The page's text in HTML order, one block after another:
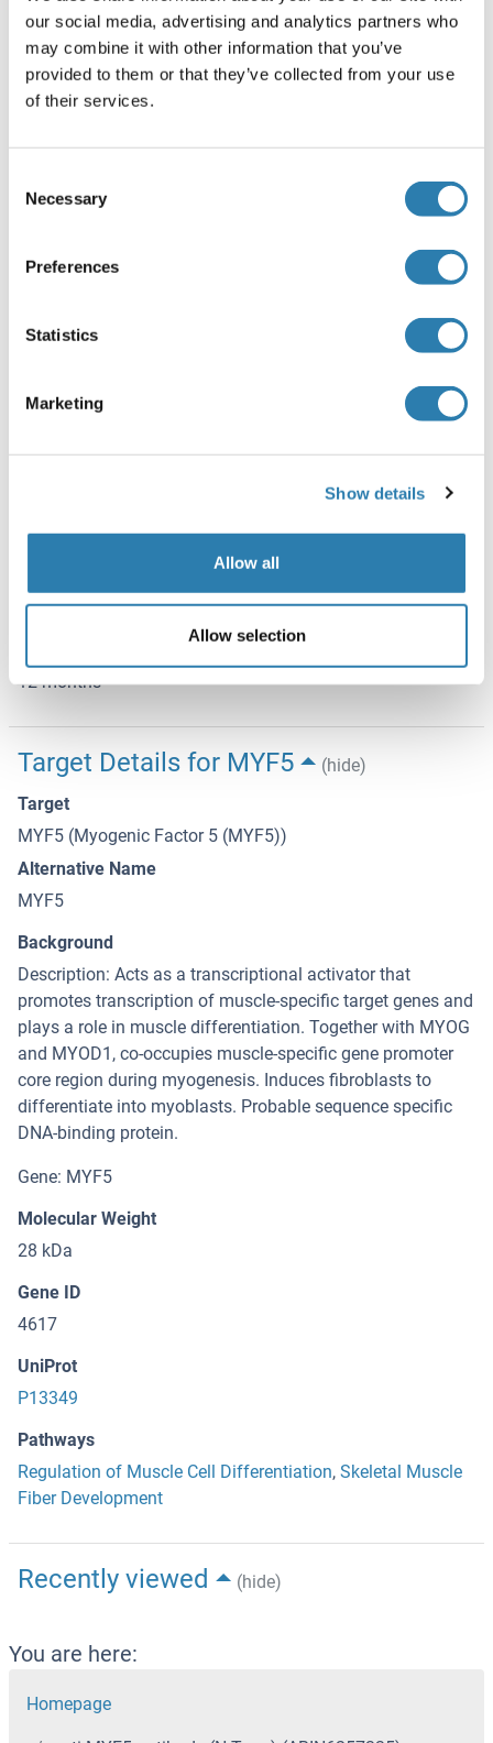
our social media, advertising and analytics partners who
may combine it with other information that you’ve
provided to them or that they’ve collected from your use
of their services.
Selection
Necessary
Preferences
Statistics
Marketing
Show details
Allow all
Allow selection
Handling
(hide)
Format
Liquid
Buffer
NaCl, 0.02 % sodium azide and 50 % glycerol.
Sodium azide
This product contains Sodium azide: a POISONOUS AND
trained staff only.
-20 °C
Store at -20 °C. Stable for 12 months from date of receipt.
12 months
Target Details for MYF5
(hide)
Target
MYF5 (Myogenic Factor 5 (MYF5))
Alternative Name
MYF5
Background
Description: Acts as a transcriptional activator that
promotes transcription of muscle-specific target genes and
plays a role in muscle differentiation. Together with MYOG
and MYOD1, co-occupies muscle-specific gene promoter
core region during myogenesis. Induces fibroblasts to
differentiate into myoblasts. Probable sequence specific
DNA-binding protein.
Gene: MYF5
Molecular Weight
28 kDa
Gene ID
4617
UniProt
P13349
Pathways
Regulation of Muscle Cell Differentiation, Skeletal Muscle
Fiber Development
Recently viewed (hide)
You are here:
Homepage